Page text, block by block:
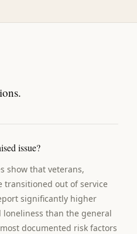
issue?
show that veterans,
transitioned out of service
significantly higher
loneliness than the general
documented risk factors